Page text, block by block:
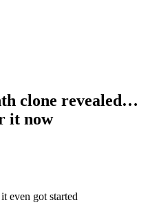
clone revealed…
it now
even got started